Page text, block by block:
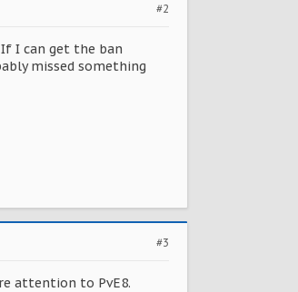
#2
I can get the ban
missed something
#3
attention to PvE8.